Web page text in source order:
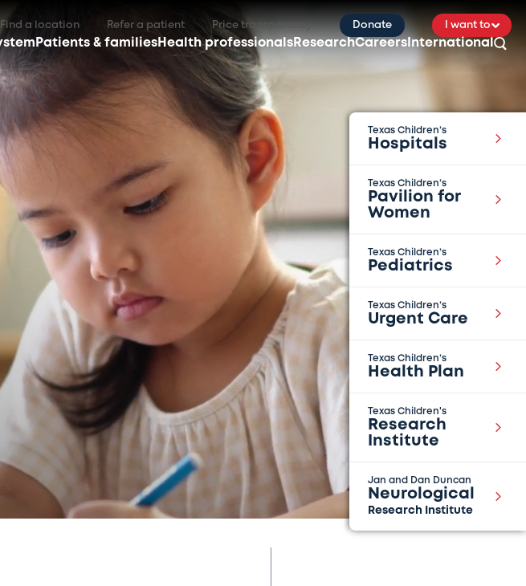
Find a location Refer a patient Price transparency Donate I want to
Patients & families Health professionalsResearchCareersInternational
Texas Children’s
Hospitals
Texas Children’s
Pavilion for
Women
Texas Children’s
Pediatrics
Texas Children’s
Urgent Care
Texas Children’s
Health Plan
Texas Children's
Research
Institute
Jan and Dan Duncan
Neurological
Research Institute